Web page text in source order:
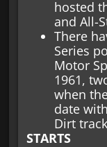
hosted
and All-
There
Series
Motor
1961,
when
date
Dirt
STARTS